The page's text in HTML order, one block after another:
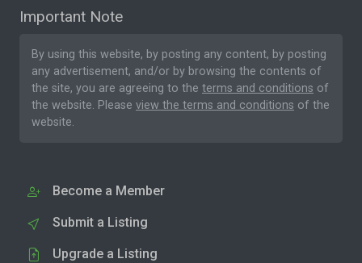
Important Note
By using this website, by posting any content, by posting
any advertisement, and/or by browsing the contents of
the site, you are agreeing to the terms and conditions of
the website. Please view the terms and conditions of the
website.
Become a Member
Submit a Listing
Upgrade a Listing